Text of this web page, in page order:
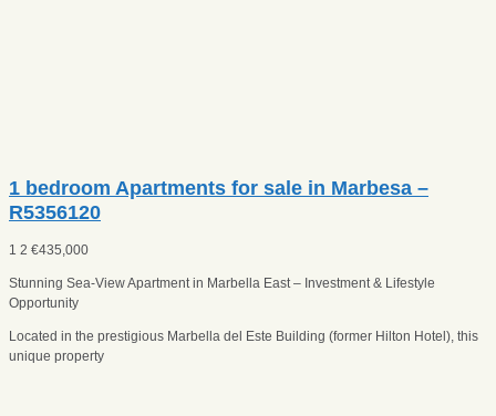
1 bedroom Apartments for sale in Marbesa –
R5356120
1 2 €435,000
Stunning Sea-View Apartment in Marbella East – Investment & Lifestyle
Opportunity
Located in the prestigious Marbella del Este Building (former Hilton Hotel), this
unique property